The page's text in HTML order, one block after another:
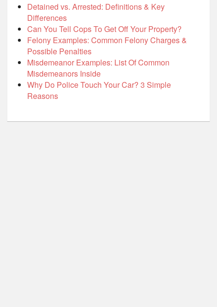
Detained vs. Arrested: Definitions & Key
Differences
Can You Tell Cops To Get Off Your Property?
Felony Examples: Common Felony Charges &
Possible Penalties
Misdemeanor Examples: List Of Common
Misdemeanors Inside
Why Do Police Touch Your Car? 3 Simple
Reasons